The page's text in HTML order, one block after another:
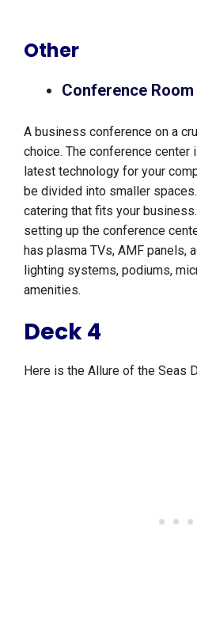
Other
Conference Room
A business conference on a
choice. The conference center
latest technology for your
be divided into smaller
catering that fits your
setting up the conference
has plasma TVs, AMF panels,
lighting systems, podiums,
amenities.
Deck 4
Here is the Allure of the Seas